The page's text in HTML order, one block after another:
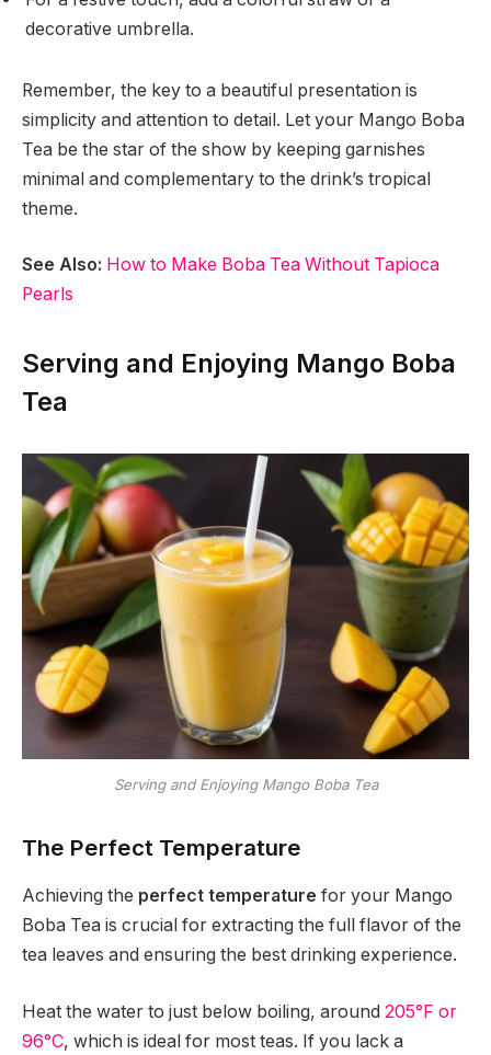
decorative umbrella.
Remember, the key to a beautiful presentation is
simplicity and attention to detail. Let your Mango Boba
Tea be the star of the show by keeping garnishes
minimal and complementary to the drink’s tropical
theme.
See Also: How to Make Boba Tea Without Tapioca
Pearls
Serving and Enjoying Mango Boba
Tea
Serving and Enjoying Mango Boba Tea
The Perfect Temperature
Achieving the perfect temperature for your Mango
Boba Tea is crucial for extracting the full flavor of the
tea leaves and ensuring the best drinking experience.
Heat the water to just below boiling, around 205°F or
96°C, which is ideal for most teas. If you lack a